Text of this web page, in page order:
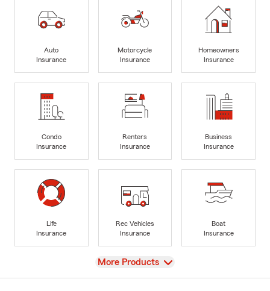
Auto
Insurance
Motorcycle
Insurance
Homeowners
Insurance
Condo
Insurance
Renters
Insurance
Business
Insurance
Life
Insurance
Rec Vehicles
Insurance
Boat
Insurance
View
More Products